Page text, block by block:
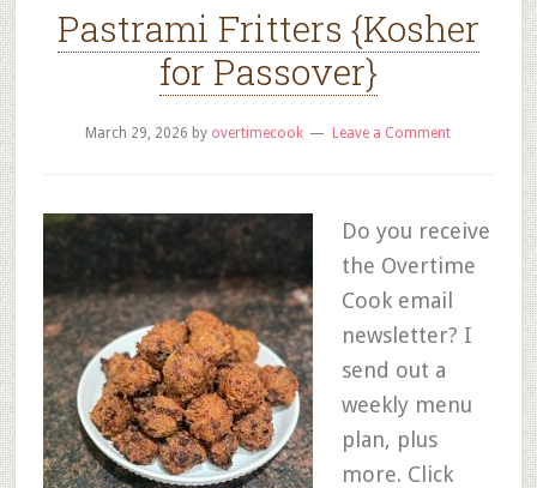
Pastrami Fritters {Kosher
for Passover}
March 29, 2026 by overtimecook Leave a Comment
Do you receive
the Overtime
Cook email
newsletter? I
send out a
weekly menu
plan, plus
more. Click